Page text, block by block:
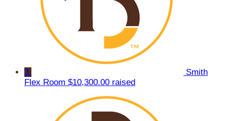
3
Smith
Flex Room $10,300.00 raised